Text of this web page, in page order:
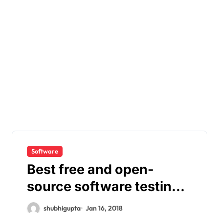
Software
Best free and open-
source software testing
toolsshubhigupta Jan 16, 2018